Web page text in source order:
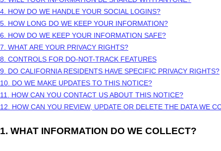
4. HOW DO WE HANDLE YOUR SOCIAL LOGINS?
5. HOW LONG DO WE KEEP YOUR INFORMATION?
6. HOW DO WE KEEP YOUR INFORMATION SAFE?
7. WHAT ARE YOUR PRIVACY RIGHTS?
8. CONTROLS FOR DO-NOT-TRACK FEATURES
9. DO CALIFORNIA RESIDENTS HAVE SPECIFIC PRIVACY RIGHTS?
10. DO WE MAKE UPDATES TO THIS NOTICE?
11. HOW CAN YOU CONTACT US ABOUT THIS NOTICE?
12. HOW CAN YOU REVIEW, UPDATE OR DELETE THE DATA WE
1. WHAT INFORMATION DO WE COLLECT?